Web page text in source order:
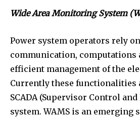
Wide Area Monitoring System
Power system operators rely
communication, computations
efficient management of the
Currently these functionalities
SCADA (Supervisor Control
system. WAMS is an emerging